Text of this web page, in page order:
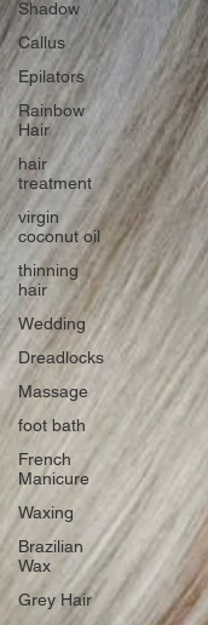
Shadow
Callus
Epilators
Rainbow
Hair
hair
treatment
virgin
coconut oil
thinning
hair
Wedding
Dreadlocks
Massage
foot bath
French
Manicure
Waxing
Brazilian
Wax
Grey Hair